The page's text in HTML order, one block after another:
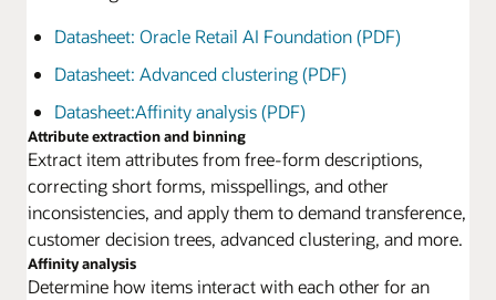
Datasheet: Oracle Retail AI Foundation (PDF)
Datasheet: Advanced clustering (PDF)
Datasheet:Affinity analysis (PDF)
Attribute extraction and binning
Extract item attributes from free-form descriptions,
correcting short forms, misspellings, and other
inconsistencies, and apply them to demand transference,
customer decision trees, advanced clustering, and more.
Affinity analysis
Determine how items interact with each other for an